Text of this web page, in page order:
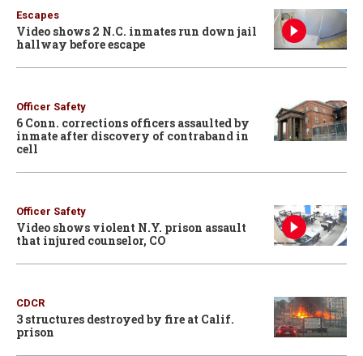
Escapes
Video shows 2 N.C. inmates run down jail
hallway before escape
Officer Safety
6 Conn. corrections officers assaulted by
inmate after discovery of contraband in
cell
Officer Safety
Video shows violent N.Y. prison assault
that injured counselor, CO
CDCR
3 structures destroyed by fire at Calif.
prison